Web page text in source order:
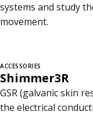
systems and study
movement.
ACCESSORIES
Shimmer3R
GSR (galvanic skin
the electrical